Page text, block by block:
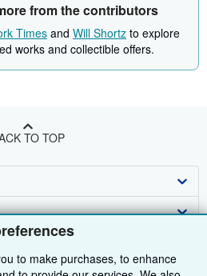
to make purchases, to enhance
from the contributors
Times and Will Shortz to explore
works and collectible offers.
TO TOP